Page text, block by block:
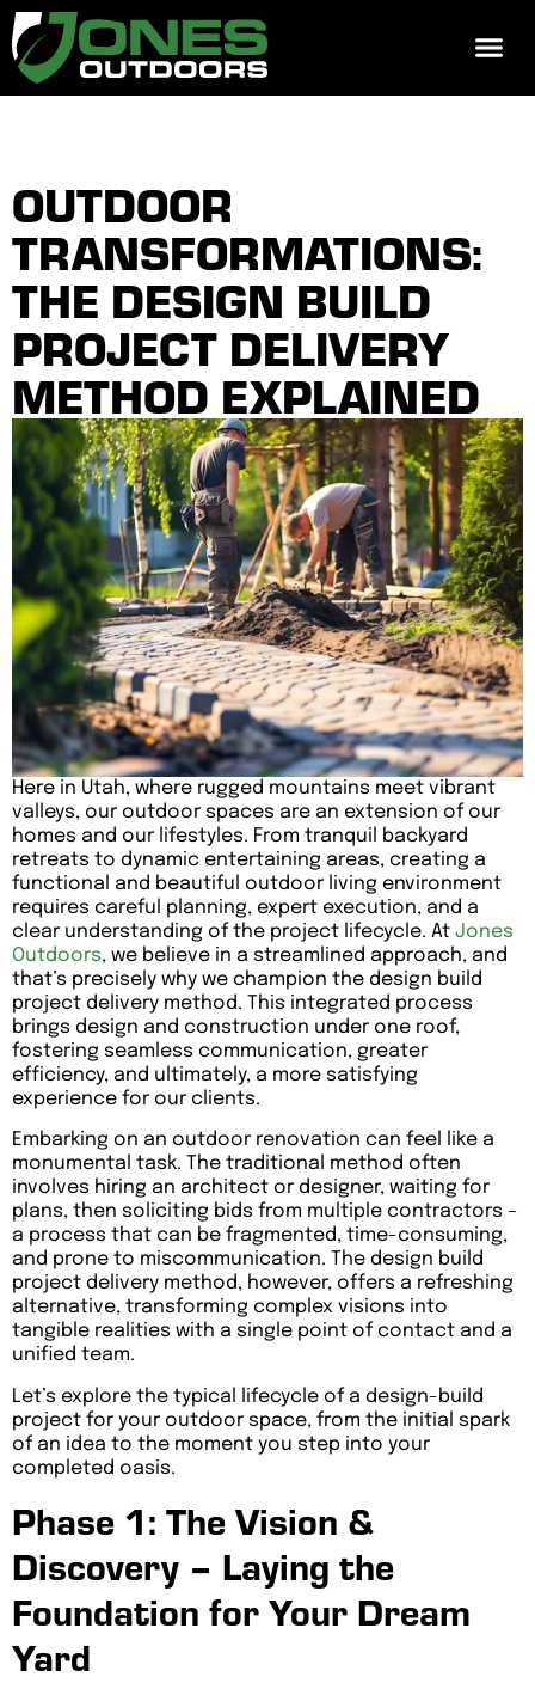
OUTDOOR
TRANSFORMATIONS:
THE DESIGN BUILD
PROJECT DELIVERY
METHOD EXPLAINED
Here in Utah, where rugged mountains meet vibrant
valleys, our outdoor spaces are an extension of our
homes and our lifestyles. From tranquil backyard
retreats to dynamic entertaining areas, creating a
functional and beautiful outdoor living environment
requires careful planning, expert execution, and a
clear understanding of the project lifecycle. At Jones
Outdoors, we believe in a streamlined approach, and
that’s precisely why we champion the design build
project delivery method. This integrated process
brings design and construction under one roof,
fostering seamless communication, greater
efficiency, and ultimately, a more satisfying
experience for our clients.
Embarking on an outdoor renovation can feel like a
monumental task. The traditional method often
involves hiring an architect or designer, waiting for
plans, then soliciting bids from multiple contractors –
a process that can be fragmented, time-consuming,
and prone to miscommunication. The design build
project delivery method, however, offers a refreshing
alternative, transforming complex visions into
tangible realities with a single point of contact and a
unified team.
Let’s explore the typical lifecycle of a design-build
project for your outdoor space, from the initial spark
of an idea to the moment you step into your
completed oasis.
Phase 1: The Vision &
Discovery – Laying the
Foundation for Your Dream
Yard